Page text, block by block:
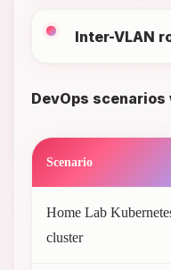
Inter-VLAN
DevOps
Scenario
Home Lab
cluster